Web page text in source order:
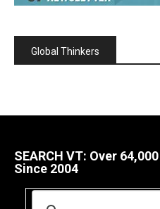
Global Thinkers
SEARCH VT: Over
Since 2004